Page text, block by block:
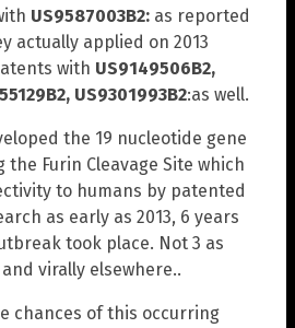
US9587003B2: as reported
actually applied on 2013
with US9149506B2,
US9301993B2:as well.
the 19 nucleotide gene
Furin Cleavage Site which
to humans by patented
as early as 2013, 6 years
took place. Not 3 as
virally elsewhere..
chances of this occurring